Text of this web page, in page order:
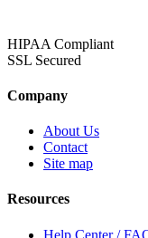
HIPAA Compliant
SSL Secured
Company
About Us
Contact
Site map
Resources
Help Center /